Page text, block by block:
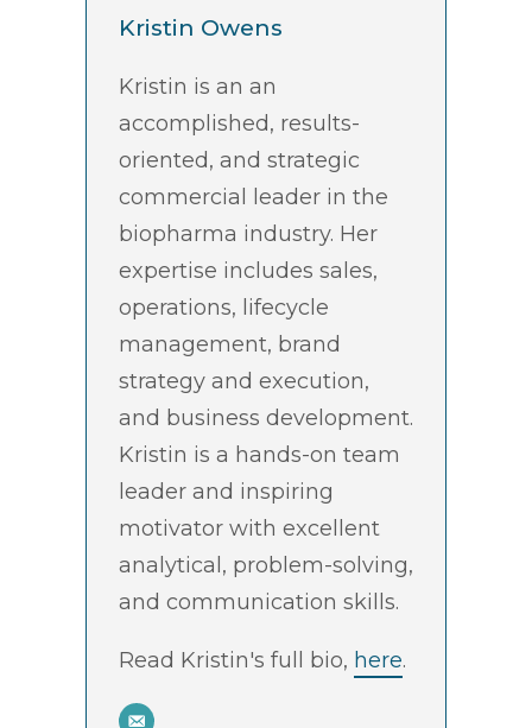
Kristin Owens
Kristin is an an
accomplished, results-
oriented, and strategic
commercial leader in the
biopharma industry. Her
expertise includes sales,
operations, lifecycle
management, brand
strategy and execution,
and business development.
Kristin is a hands-on team
leader and inspiring
motivator with excellent
analytical, problem-solving,
and communication skills.
Read Kristin's full bio, here.